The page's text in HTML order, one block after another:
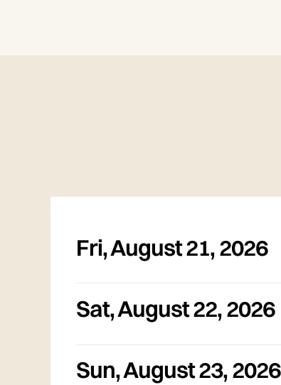
Fri,August 21, 2026
Sat,August 22, 2026
Sun,August 23, 2026